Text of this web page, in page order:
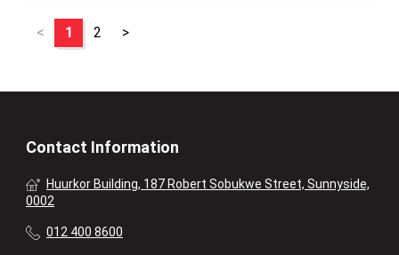
< 1 2 >
Contact Information
Huurkor Building, 187 Robert Sobukwe Street, Sunnyside,
0002
012 400 8600